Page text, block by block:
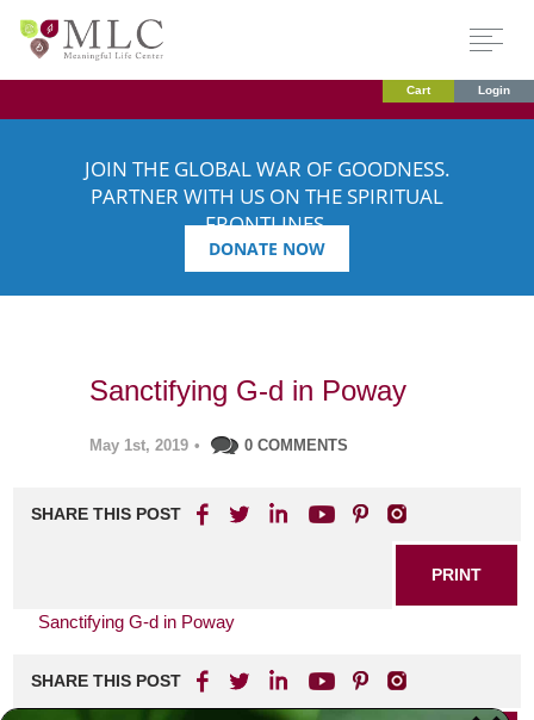
Cart Login
JOIN THE GLOBAL WAR OF GOODNESS.
PARTNER WITH US ON THE SPIRITUAL
FRONTLINES.
DONATE NOW
Sanctifying G-d in Poway
May 1st, 2019 • 0 COMMENTS
SHARE THIS POST
PRINT
Sanctifying G-d in Poway
SHARE THIS POST